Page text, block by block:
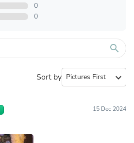
0
0
search
Sort by expand_more
15 Dec 2024